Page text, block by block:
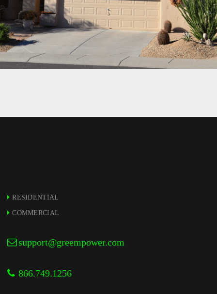
RESIDENTIAL
COMMERCIAL
support@greempower.com
866.749.1256